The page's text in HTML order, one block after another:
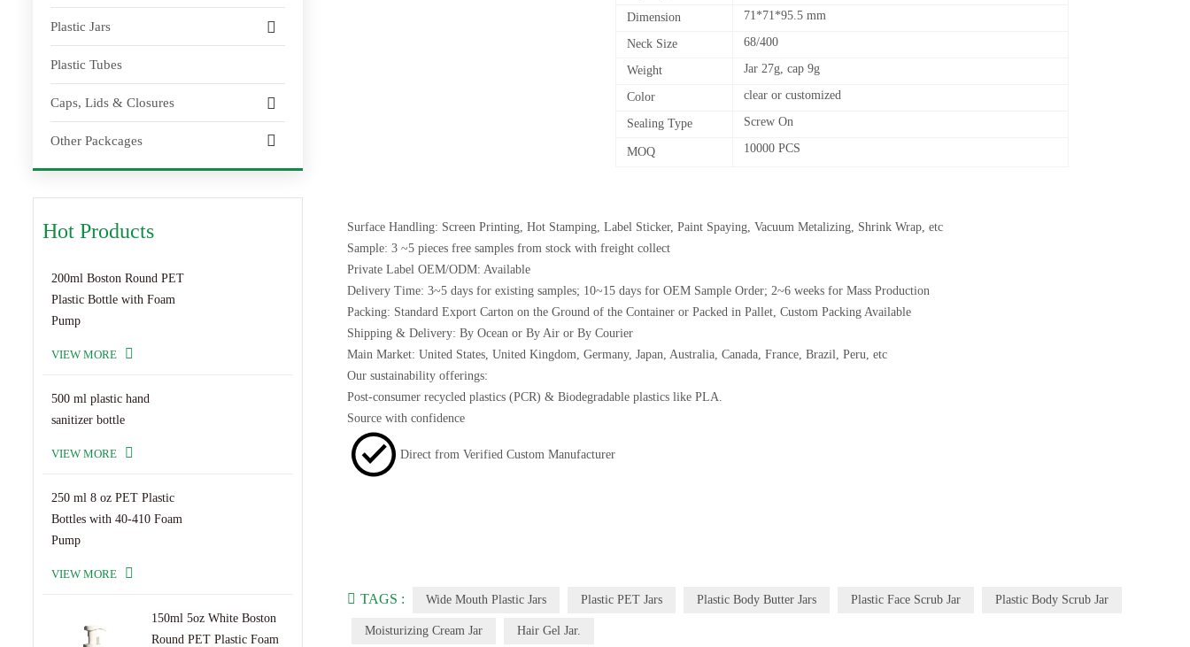
Plastic Jars
Plastic Tubes
Caps, Lids & Closures
Other Packcages
Hot Products
200ml Boston Round PET
Plastic Bottle with Foam
Pump
VIEW MORE
500 ml plastic hand
sanitizer bottle
VIEW MORE
250 ml 8 oz PET Plastic
Bottles with 40-410 Foam
Pump
VIEW MORE
150ml 5oz White Boston
Round PET Plastic Foam
Dimension 71*71*95.5 mm
Neck Size 68/400
Weight Jar 27g, cap 9g
Color clear or customized
Sealing Type Screw On
MOQ 10000 PCS
Surface Handling: Screen Printing, Hot Stamping, Label Sticker, Paint Spaying, Vacuum Metalizing, Shrink Wrap, etc
Sample: 3 ~5 pieces free samples from stock with freight collect
Private Label OEM/ODM: Available
Delivery Time: 3~5 days for existing samples; 10~15 days for OEM Sample Order; 2~6 weeks for Mass Production
Packing: Standard Export Carton on the Ground of the Container or Packed in Pallet, Custom Packing Available
Shipping & Delivery: By Ocean or By Air or By Courier
Main Market: United States, United Kingdom, Germany, Japan, Australia, Canada, France, Brazil, Peru, etc
Our sustainability offerings:
Post-consumer recycled plastics (PCR) & Biodegradable plastics like PLA.
Source with confidence
Direct from Verified Custom Manufacturer
TAGS : Wide Mouth Plastic Jars Plastic PET Jars Plastic Body Butter Jars Plastic Face Scrub Jar Plastic Body Scrub Jar
Moisturizing Cream Jar Hair Gel Jar.